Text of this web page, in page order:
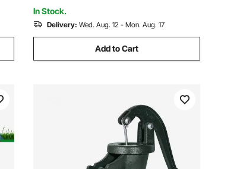
Waterproof
In Stock.
Delivery: Wed. Aug. 12 - Mon. Aug. 17
Add to Cart